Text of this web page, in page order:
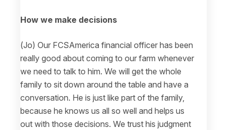
How we make decisions
(Jo) Our FCSAmerica financial officer has been
really good about coming to our farm whenever
we need to talk to him. We will get the whole
family to sit down around the table and have a
conversation. He is just like part of the family,
because he knows us all so well and helps us
out with those decisions. We trust his judgment